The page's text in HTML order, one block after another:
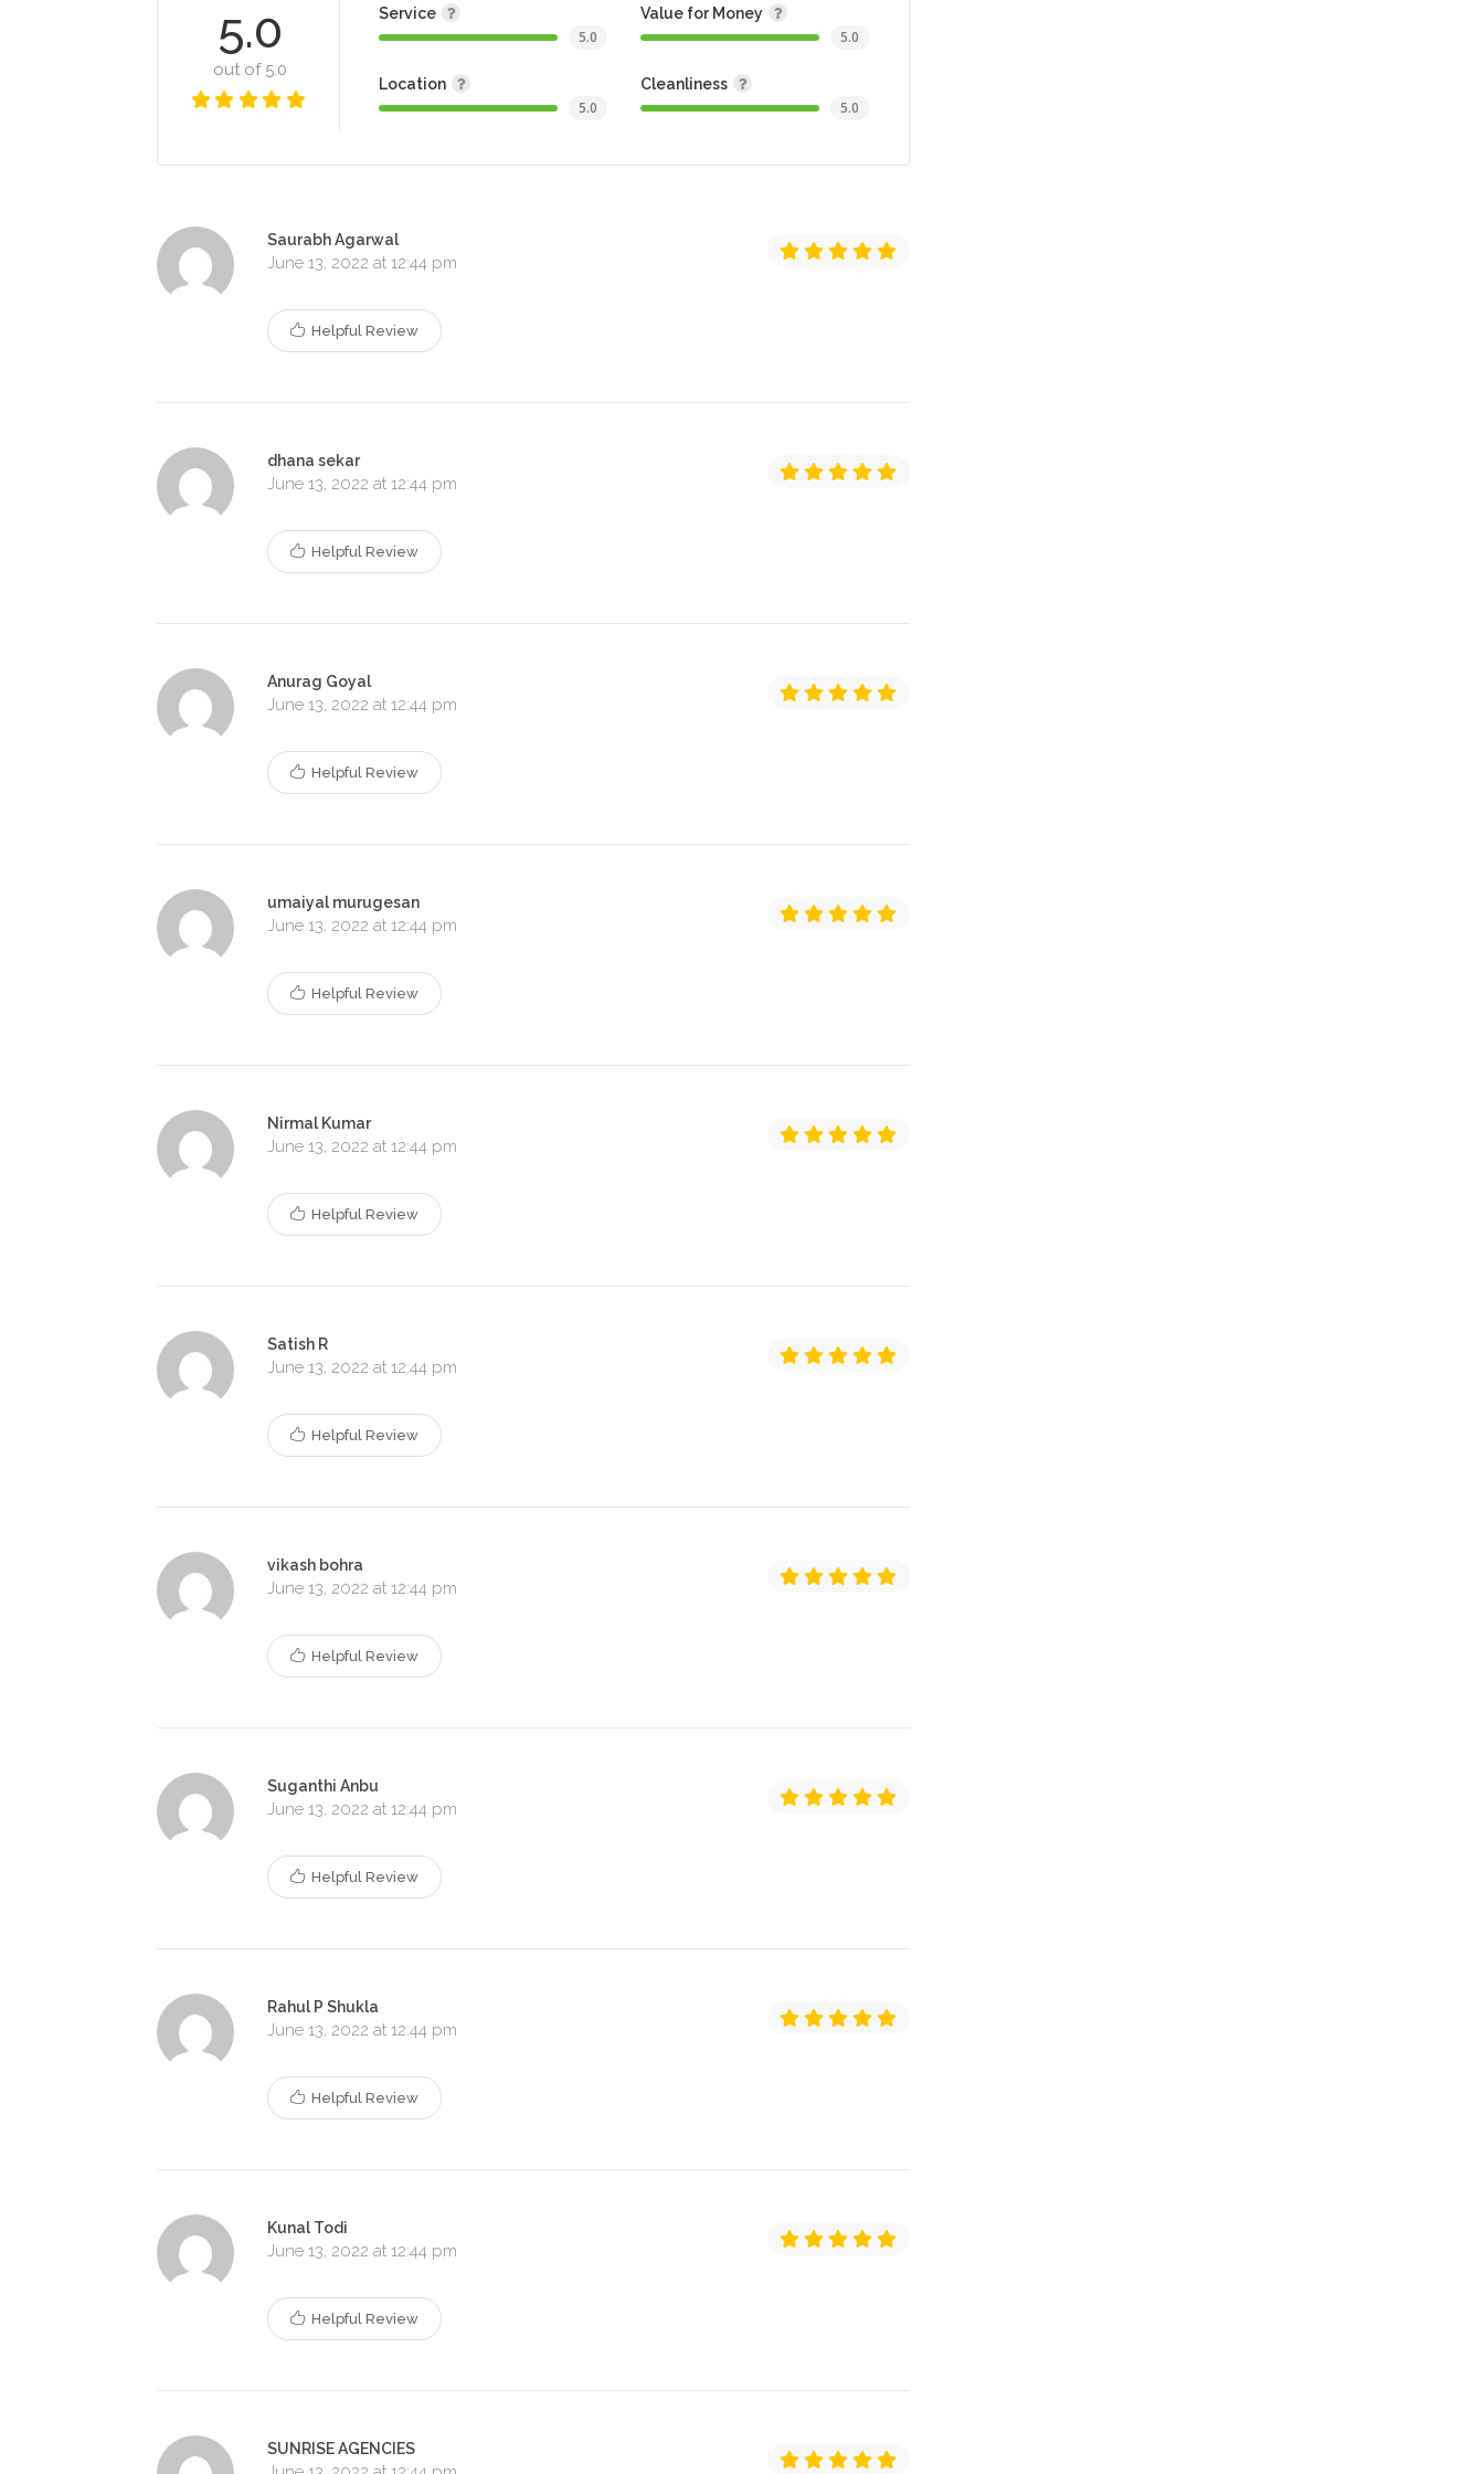
5.0
out of 5.0
Service
5.0
Value for Money
5.0
Location
5.0
Cleanliness
5.0
Saurabh Agarwal
June 13, 2022 at 12:44 pm
Helpful Review
dhana sekar
June 13, 2022 at 12:44 pm
Helpful Review
Anurag Goyal
June 13, 2022 at 12:44 pm
Helpful Review
umaiyal murugesan
June 13, 2022 at 12:44 pm
Helpful Review
Nirmal Kumar
June 13, 2022 at 12:44 pm
Helpful Review
Satish R
June 13, 2022 at 12:44 pm
Helpful Review
vikash bohra
June 13, 2022 at 12:44 pm
Helpful Review
Suganthi Anbu
June 13, 2022 at 12:44 pm
Helpful Review
Rahul P Shukla
June 13, 2022 at 12:44 pm
Helpful Review
Kunal Todi
June 13, 2022 at 12:44 pm
Helpful Review
SUNRISE AGENCIES